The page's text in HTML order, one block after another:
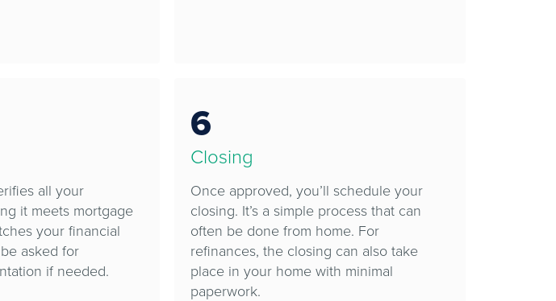
all your
it meets mortgage
your financial
asked for
if needed.
6
Closing
Once approved, you’ll schedule your
closing. It’s a simple process that can
often be done from home. For
refinances, the closing can also take
place in your home with minimal
paperwork.